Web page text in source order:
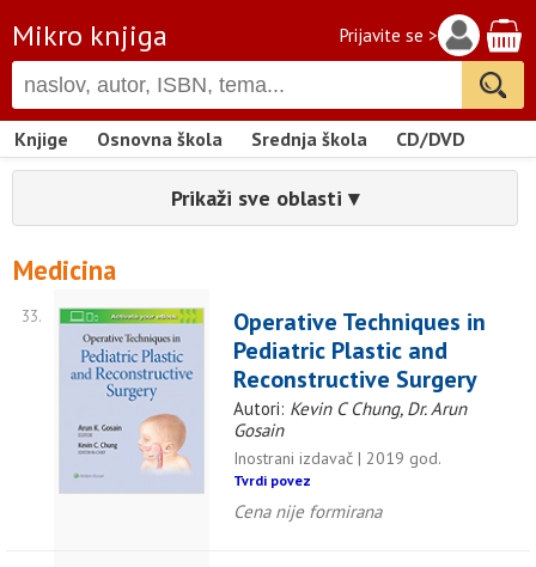
Mikro knjiga Prijavite se >
Knjige Osnovna škola Srednja škola CD/DVD
Prikaži sve oblasti ▾
Medicina
33.
Operative Techniques in
Pediatric Plastic and
Reconstructive Surgery
Autori: Kevin C Chung, Dr. Arun
Gosain
Inostrani izdavač | 2019 god.
Tvrdi povez
Cena nije formirana